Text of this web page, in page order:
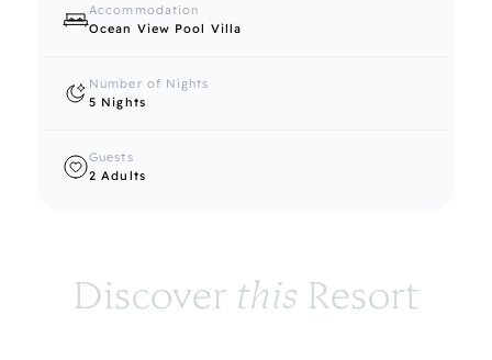
Accommodation
Ocean View Pool Villa
Number of Nights
5 Nights
Guests
2 Adults
Discover this Resort